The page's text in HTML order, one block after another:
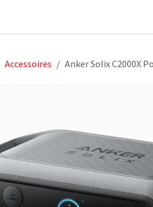
Accessoires Anker Solix C2000X